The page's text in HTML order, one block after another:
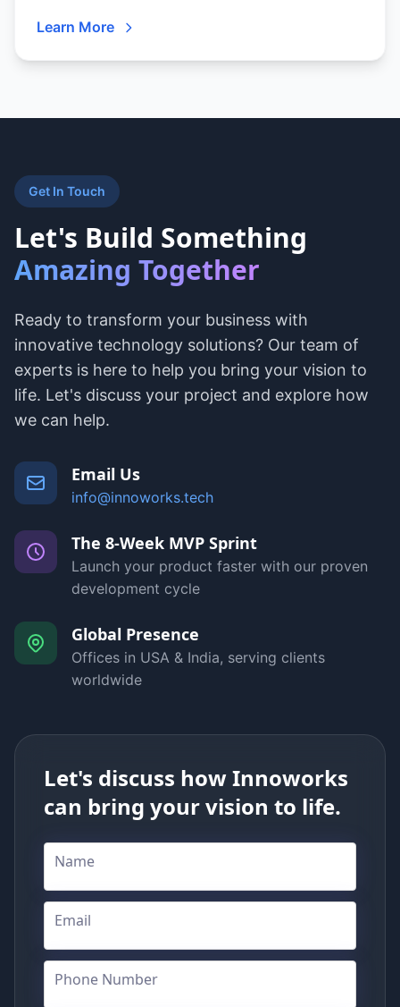
student engagement — built for schools,
coaching centers, and corporate training.
Learn More
Get In Touch
Let's Build Something
Amazing Together
Ready to transform your business with
innovative technology solutions? Our team of
experts is here to help you bring your vision to
life. Let's discuss your project and explore how
we can help.
Email Us
info@innoworks.tech
The 8-Week MVP Sprint
Launch your product faster with our proven
development cycle
Global Presence
Offices in USA & India, serving clients
worldwide
Let's discuss how Innoworks
can bring your vision to life.